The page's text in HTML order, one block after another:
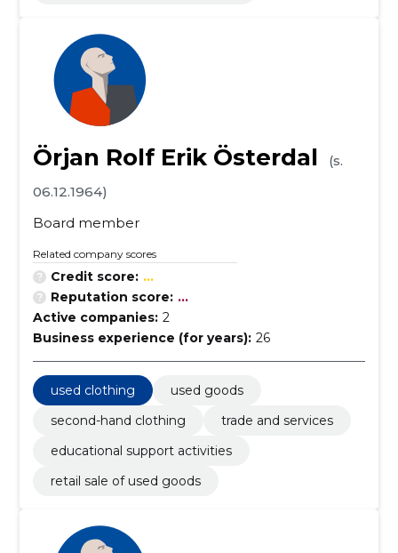
Örjan Rolf Erik Österdal
(s.
06.12.1964)
Board member
Related company scores
Credit score: ...
Reputation score: ...
Active companies: 2
Business experience (for years): 26
used clothing
used goods
second-hand clothing
trade and services
educational support activities
retail sale of used goods